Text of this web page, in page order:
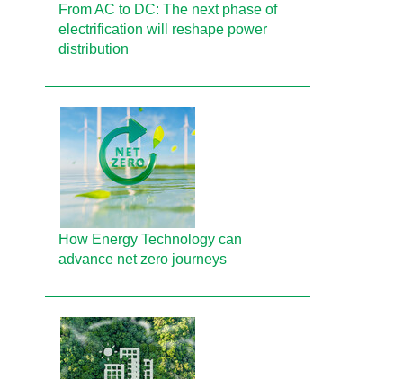
From AC to DC: The next phase of
electrification will reshape power
distribution
How Energy Technology can
advance net zero journeys